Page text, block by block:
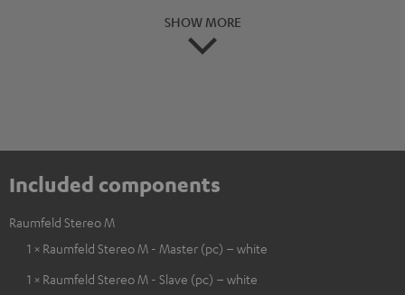
SHOW MORE
Included components
Raumfeld Stereo M
1 × Raumfeld Stereo M - Master (pc) – white
1 × Raumfeld Stereo M - Slave (pc) – white